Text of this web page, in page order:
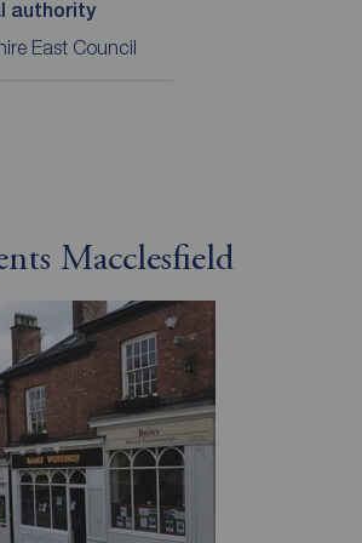
authority
East Council
Macclesfield